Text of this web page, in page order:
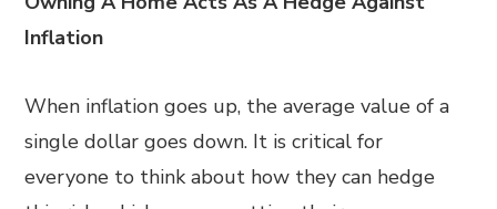
Inflation
When inflation goes up, the average value of a
single dollar goes down. It is critical for
everyone to think about how they can hedge